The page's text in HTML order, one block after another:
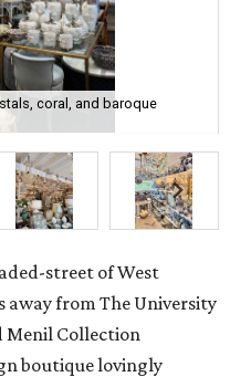
coral, and baroque
street of West
away from The University
Menil Collection
boutique lovingly